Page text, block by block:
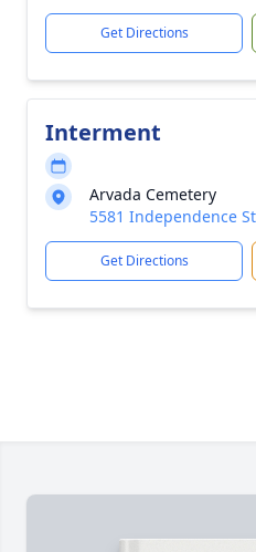
Get Directions
Interment
Arvada Cemetery
5581 Independence
Get Directions